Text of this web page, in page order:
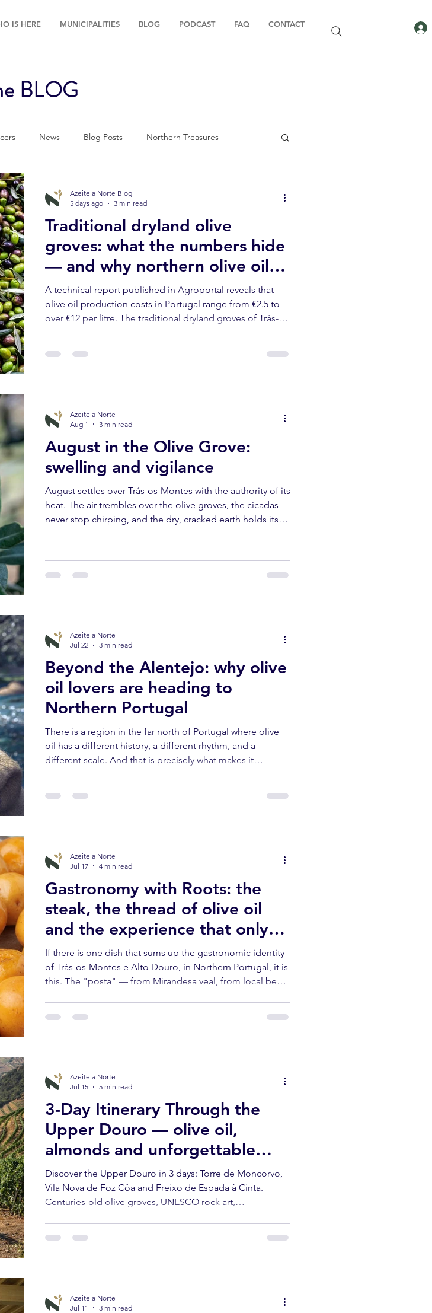
IS HERE MUNICIPALITIES BLOG PODCAST FAQ CONTACT
BLOG
News Blog Posts Northern Treasures
Olive oil Wellness & Olive oil Ready to Book
Traditional dryland olive
groves: what the numbers hide
— and why northern olive oil
has never been fairly priced
A technical report published in Agroportal reveals that
olive oil production costs in Portugal range from €2.5 to
over €12 per litre. The traditional dryland groves of Trás-
and visitors.
Azeite a Norte Blog
5 days ago
3 min read
August in the Olive Grove:
swelling and vigilance
August settles over Trás-os-Montes with the authority of its
heat. The air trembles over the olive groves, the cicadas
never stop chirping, and the dry, cracked earth holds its
in which, without fanfare, a large part of the harvest to
come is decided.
Azeite a Norte
Aug 1
3 min read
Beyond the Alentejo: why olive
oil lovers are heading to
Northern Portugal
There is a region in the far north of Portugal where olive
oil has a different history, a different rhythm, and a
different scale. And that is precisely what makes it
Azeite a Norte
Jul 22
3 min read
Gastronomy with Roots: the
steak, the thread of olive oil
and the experience that only
exists in Northern Portugal -
Trás-os-Montes
If there is one dish that sums up the gastronomic identity
of Trás-os-Montes e Alto Douro, in Northern Portugal, it is
this. The "posta" — from Mirandesa veal, from local beef,
Azeite a Norte
Jul 17
4 min read
3-Day Itinerary Through the
Upper Douro — olive oil,
almonds and unforgettable
landscapes
Discover the Upper Douro in 3 days: Torre de Moncorvo,
Vila Nova de Foz Côa and Freixo de Espada à Cinta.
Centuries-old olive groves, UNESCO rock art,
Azeite a Norte
Jul 15
5 min read
Azeite a Norte
Jul 11
3 min read